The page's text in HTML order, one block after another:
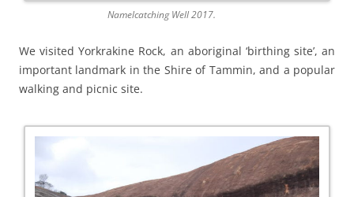
Namelcatching Well 2017.
We visited Yorkrakine Rock, an aboriginal ‘birthing site’, an
important landmark in the Shire of Tammin, and a popular
walking and picnic site.